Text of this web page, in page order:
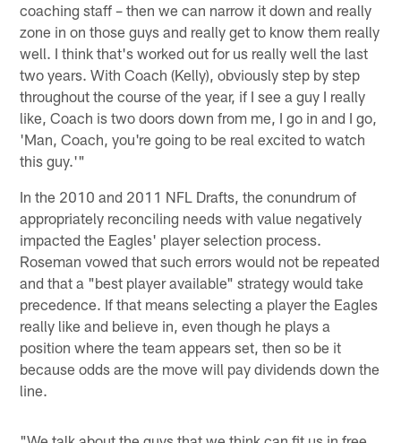
coaching staff – then we can narrow it down and really
zone in on those guys and really get to know them really
well. I think that's worked out for us really well the last
two years. With Coach (Kelly), obviously step by step
throughout the course of the year, if I see a guy I really
like, Coach is two doors down from me, I go in and I go,
'Man, Coach, you're going to be real excited to watch
this guy.'"
In the 2010 and 2011 NFL Drafts, the conundrum of
appropriately reconciling needs with value negatively
impacted the Eagles' player selection process.
Roseman vowed that such errors would not be repeated
and that a "best player available" strategy would take
precedence. If that means selecting a player the Eagles
really like and believe in, even though he plays a
position where the team appears set, then so be it
because odds are the move will pay dividends down the
line.